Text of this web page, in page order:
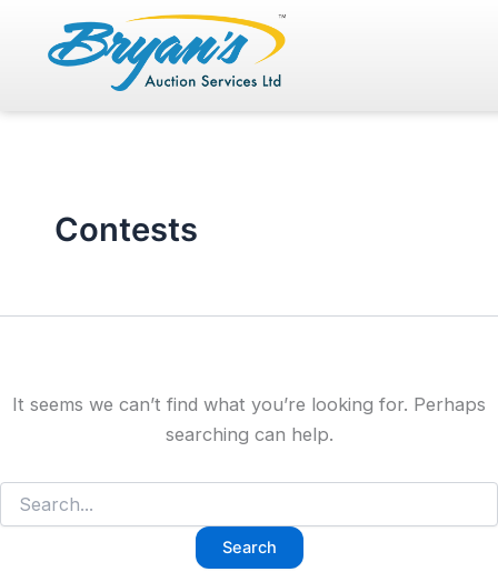
content
Contests
It seems we can’t find what you’re looking for. Perhaps
searching can help.